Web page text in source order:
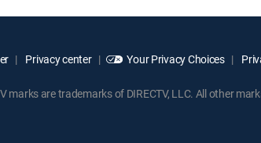
Privacy center Your Privacy Choices
marks are trademarks of DIRECTV, LLC. All other